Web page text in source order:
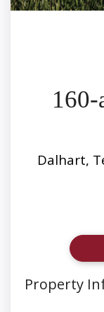
160-
Dalhart,
Property